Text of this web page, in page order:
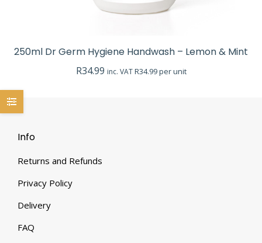
250ml Dr Germ Hygiene Handwash – Lemon & Mint
R34.99 inc. VATR34.99 per unit
Info
Returns and Refunds
Privacy Policy
Delivery
FAQ